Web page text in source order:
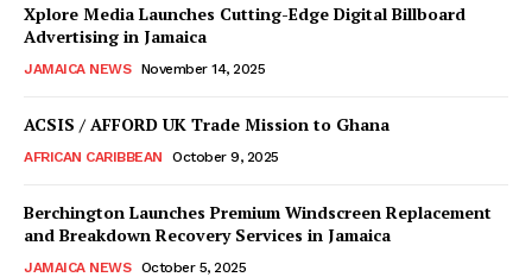
Xplore Media Launches Cutting-Edge Digital Billboard
Advertising in Jamaica
JAMAICA NEWS November 14, 2025
ACSIS / AFFORD UK Trade Mission to Ghana
AFRICAN CARIBBEAN October 9, 2025
Berchington Launches Premium Windscreen Replacement
and Breakdown Recovery Services in Jamaica
JAMAICA NEWS October 5, 2025